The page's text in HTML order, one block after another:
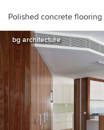
Polished concrete
bg architecture